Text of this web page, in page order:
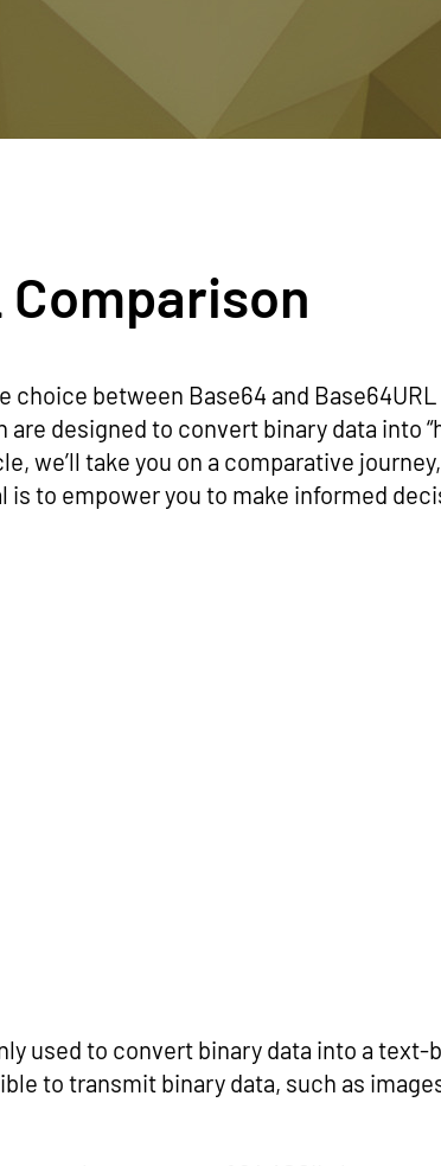
Comparison
between Base64 and
designed to convert binary data into
we’ll take you on a comparative
is to empower you to make informed
used to convert binary data into a
to transmit binary data, such as